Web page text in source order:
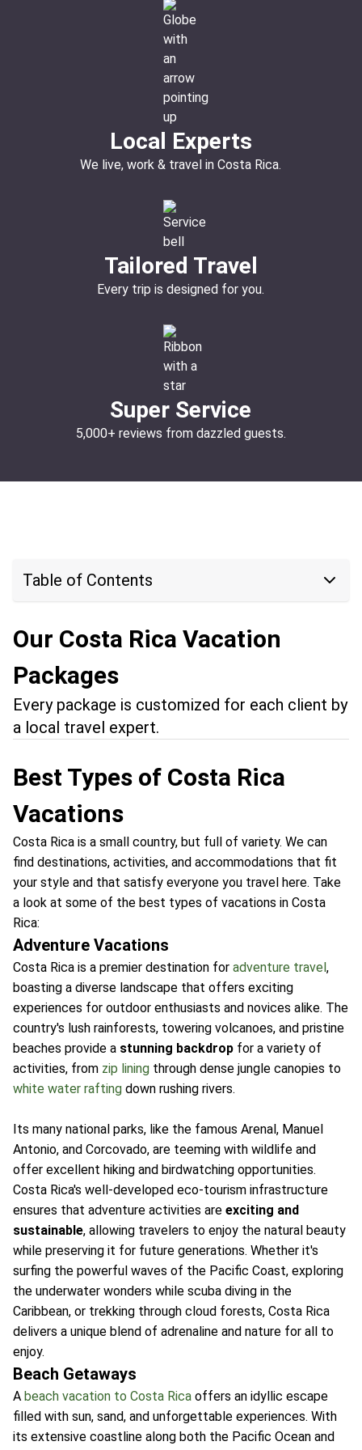
Local Experts
We live, work & travel in Costa Rica.
Tailored Travel
Every trip is designed for you.
Super Service
5,000+ reviews from dazzled guests.
Table of Contents
Our Costa Rica Vacation
Packages
Every package is customized for each client by
a local travel expert.
Best Types of Costa Rica
Vacations
Costa Rica is a small country, but full of variety. We can
find destinations, activities, and accommodations that fit
your style and that satisfy everyone you travel here. Take
a look at some of the best types of vacations in Costa
Rica:
Adventure Vacations
Costa Rica is a premier destination for adventure travel,
boasting a diverse landscape that offers exciting
experiences for outdoor enthusiasts and novices alike. The
country's lush rainforests, towering volcanoes, and pristine
beaches provide a stunning backdrop for a variety of
activities, from zip lining through dense jungle canopies to
white water rafting down rushing rivers.
Its many national parks, like the famous Arenal, Manuel
Antonio, and Corcovado, are teeming with wildlife and
offer excellent hiking and birdwatching opportunities.
Costa Rica's well-developed eco-tourism infrastructure
ensures that adventure activities are exciting and
sustainable, allowing travelers to enjoy the natural beauty
while preserving it for future generations. Whether it's
surfing the powerful waves of the Pacific Coast, exploring
the underwater wonders while scuba diving in the
Caribbean, or trekking through cloud forests, Costa Rica
delivers a unique blend of adrenaline and nature for all to
enjoy.
Beach Getaways
A beach vacation to Costa Rica offers an idyllic escape
filled with sun, sand, and unforgettable experiences. With
its extensive coastline along both the Pacific Ocean and